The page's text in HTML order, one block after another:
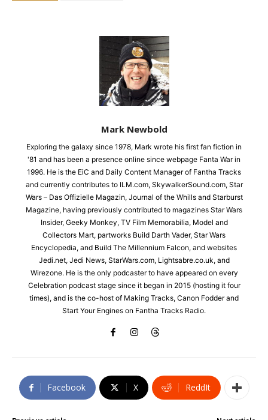
Mark Newbold
Exploring the galaxy since 1978, Mark wrote his first fan fiction in
'81 and has been a presence online since webpage Fanta War in
1996. He is the EiC and Daily Content Manager of Fantha Tracks
and currently contributes to ILM.com, SkywalkerSound.com, Star
Wars – Das Offizielle Magazin, Journal of the Whills and Starburst
Magazine, having previously contributed to magazines Star Wars
Insider, Geeky Monkey, TV Film Memorabilia, Model and
Collectors Mart, partworks Build Darth Vader, Star Wars
Encyclopedia, and Build The Millennium Falcon, and websites
Jedi.net, Jedi News, StarWars.com, Lightsabre.co.uk, and
Wirezone. He is the only podcaster to have appeared on every
Celebration podcast stage since it began in 2015 (hosting it four
times), and is the co-host of Making Tracks, Canon Fodder and
Start Your Engines on Fantha Tracks Radio.
Facebook X ReddIt